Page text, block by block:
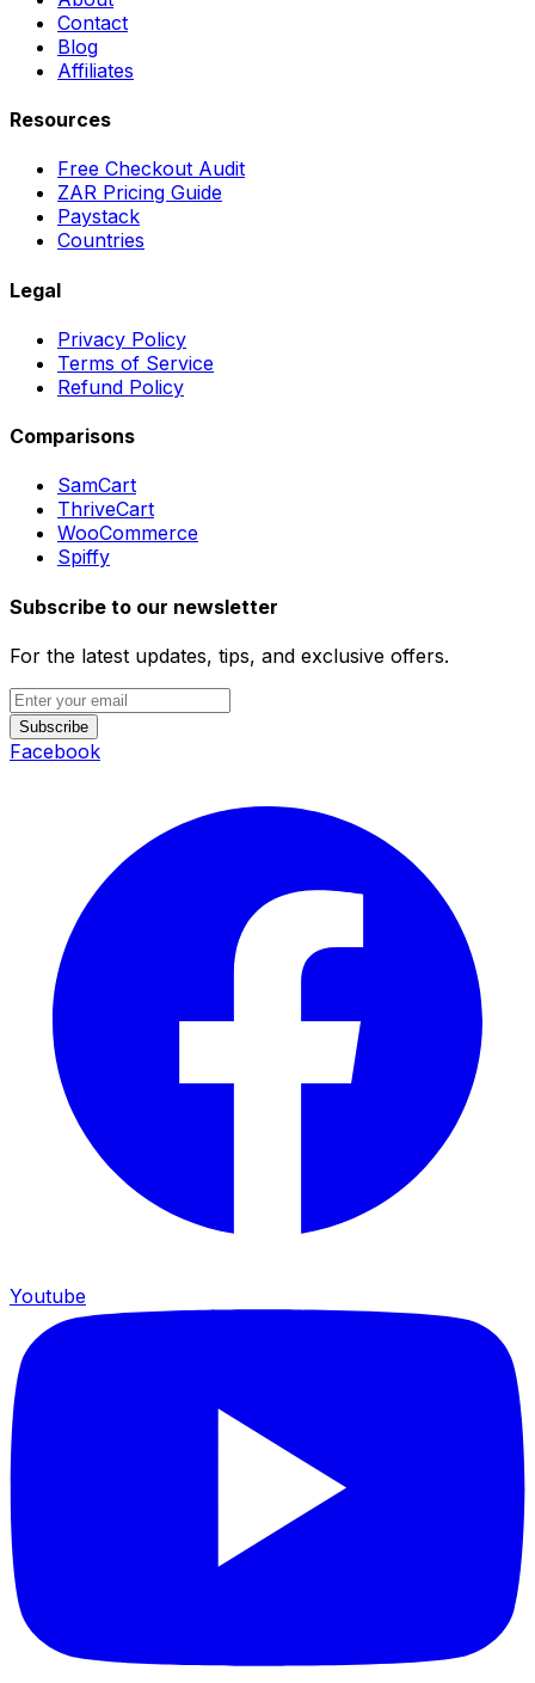
Contact
Blog
Affiliates
Resources
Free Checkout Audit
ZAR Pricing Guide
Paystack
Countries
Legal
Privacy Policy
Terms of Service
Refund Policy
Comparisons
SamCart
ThriveCart
WooCommerce
Spiffy
Subscribe to our newsletter
For the latest updates, tips, and exclusive offers.
Subscribe
Facebook
Youtube